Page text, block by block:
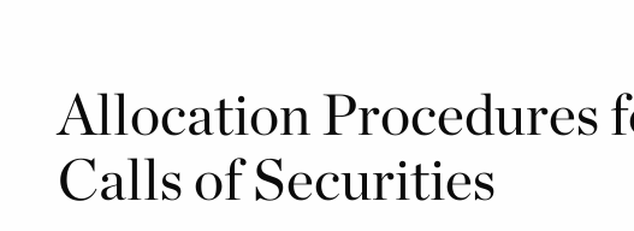
Allocation Procedures
Calls of Securities